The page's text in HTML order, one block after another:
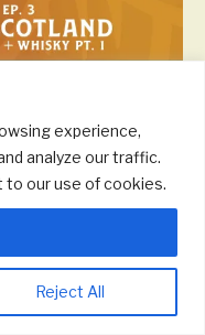
experience,
analyze our traffic.
to our use of cookies.
Reject All
and they don’t mind
if it means the
we take a tour of
and more.
byBeaver Builder